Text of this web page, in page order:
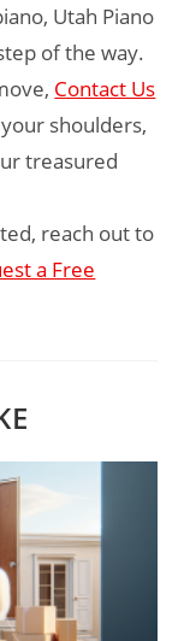
Utah Piano
of the way.
Contact Us
shoulders,
treasured
reach out to
a Free